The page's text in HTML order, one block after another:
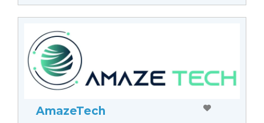
AmazeTech